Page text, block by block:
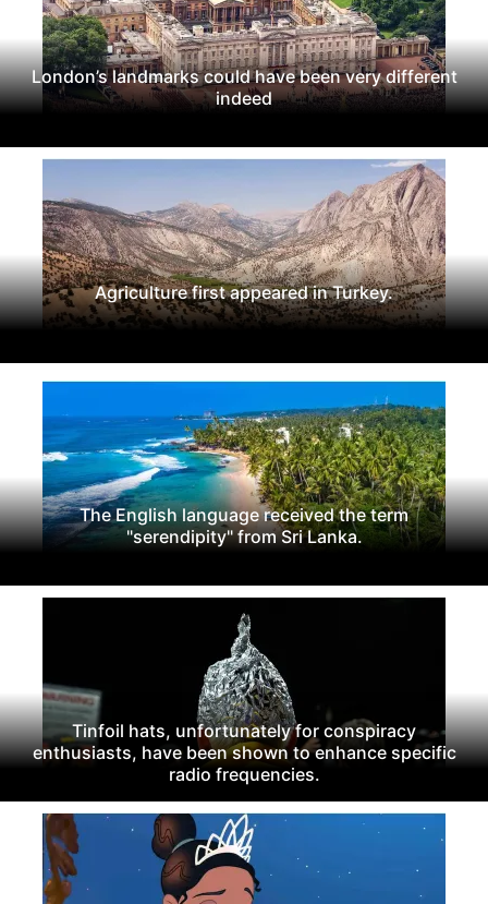
London’s landmarks could have been very different
indeed
Agriculture first appeared in Turkey.
The English language received the term
"serendipity" from Sri Lanka.
Tinfoil hats, unfortunately for conspiracy
enthusiasts, have been shown to enhance specific
radio frequencies.